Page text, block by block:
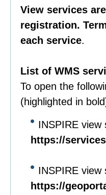
View services
registration.
each service.
List of WMS
To open the
(highlighted in
INSPIRE view
https://
INSPIRE view
https://